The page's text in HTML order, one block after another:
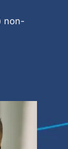
non-